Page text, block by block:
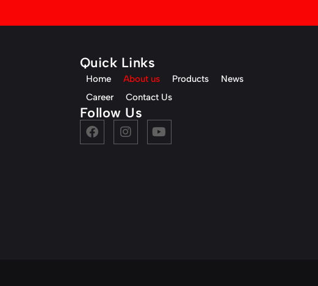
Quick Links
Home About us Products
News
Career
Contact Us
Follow Us